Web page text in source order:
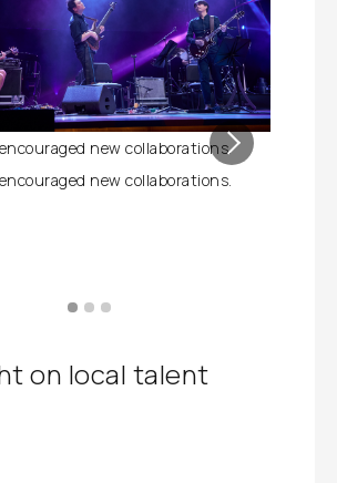
new collaborations.
new collaborations.
on local talent